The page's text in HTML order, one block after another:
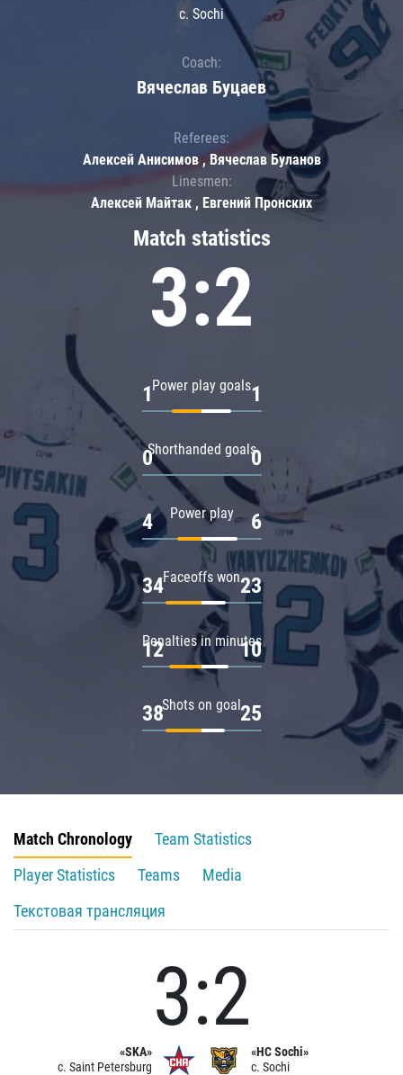
Match statistics
3:2
Power play goals
1 1
Shorthanded goals
0 0
Power play
4 6
Faceoffs won
34 23
Penalties in minutes
12 10
Shots on goal
38 25
c. Sochi
Coach:
Вячеслав Буцаев
Referees:
Алексей Анисимов , Вячеслав Буланов
Linesmen:
Алексей Майтак , Евгений Пронских
Match Chronology
Team Statistics
Player Statistics
Teams
Media
Текстовая трансляция
«SKA»
c. Saint Petersburg
3:2
«HC Sochi»
c. Sochi